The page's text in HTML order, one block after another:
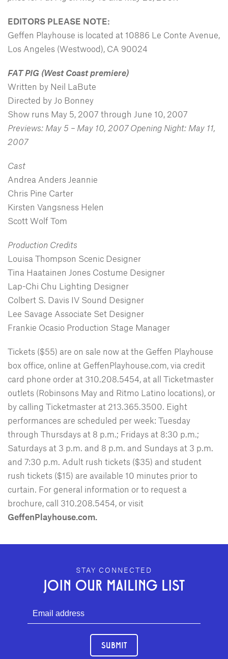
EDITORS PLEASE NOTE:
Geffen Playhouse is located at 10886 Le Conte Avenue,
Los Angeles (Westwood), CA 90024
FAT PIG (West Coast premiere)
Written by Neil LaBute
Directed by Jo Bonney
Show runs May 5, 2007 through June 10, 2007
Previews: May 5 – May 10, 2007 Opening Night: May 11,
2007
Cast
Andrea Anders Jeannie
Chris Pine Carter
Kirsten Vangsness Helen
Scott Wolf Tom
Production Credits
Louisa Thompson Scenic Designer
Tina Haatainen Jones Costume Designer
Lap-Chi Chu Lighting Designer
Colbert S. Davis IV Sound Designer
Lee Savage Associate Set Designer
Frankie Ocasio Production Stage Manager
Tickets ($55) are on sale now at the Geffen Playhouse
box office, online at GeffenPlayhouse.com, via credit
card phone order at 310.208.5454, at all Ticketmaster
outlets (Robinsons May and Ritmo Latino locations), or
by calling Ticketmaster at 213.365.3500. Eight
performances are scheduled per week: Tuesday
through Thursdays at 8 p.m.; Fridays at 8:30 p.m.;
Saturdays at 3 p.m. and 8 p.m. and Sundays at 3 p.m.
and 7:30 p.m. Adult rush tickets ($35) and student
rush tickets ($15) are available 10 minutes prior to
curtain. For general information or to request a
brochure, call 310.208.5454, or visit
GeffenPlayhouse.com.
GEFFEN PLAYHOUSE FOOTER
STAY CONNECTED
JOIN OUR MAILING LIST
SUBMIT